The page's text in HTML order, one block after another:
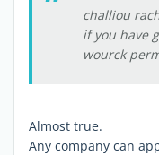
challiou
if you have
wourck
Almost true.
Any company can